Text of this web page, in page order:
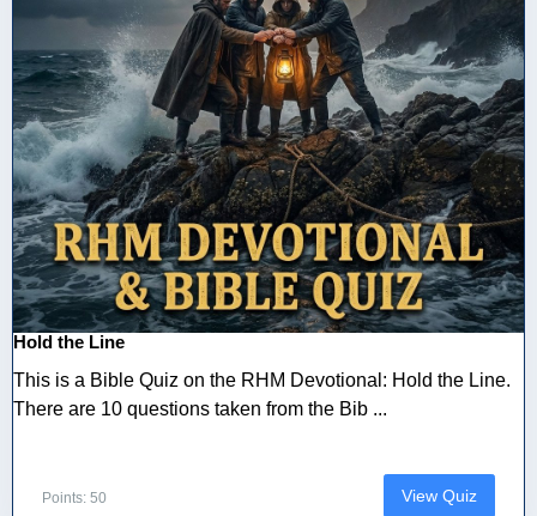
Hold the Line
This is a Bible Quiz on the RHM Devotional: Hold the Line.
There are 10 questions taken from the Bib ...
Points: 50 View Quiz